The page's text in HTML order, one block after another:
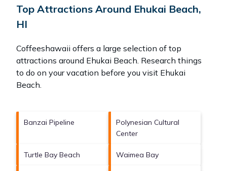
Top Attractions Around Ehukai Beach,
HI
Coffeeshawaii offers a large selection of top
attractions around Ehukai Beach. Research things
to do on your vacation before you visit Ehukai
Beach.
Banzai Pipeline
Polynesian Cultural
Center
Turtle Bay Beach Waimea Bay